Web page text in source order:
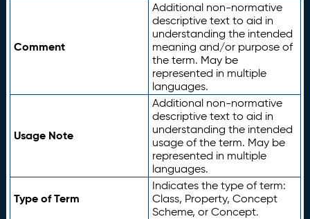
Comment
Additional non-normative
descriptive text to aid in
understanding the intended
meaning and/or purpose of
the term. May be
represented in multiple
languages.
Usage Note
Additional non-normative
descriptive text to aid in
understanding the intended
usage of the term. May be
represented in multiple
languages.
Type of Term
Indicates the type of term:
Class, Property, Concept
Scheme, or Concept.